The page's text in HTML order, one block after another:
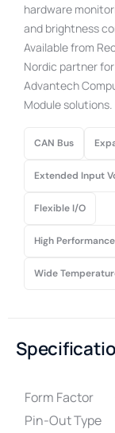
hardware
and brightness
Available from
Nordic partner for
Advantech
Module solutions.
CAN Bus
Extended Input
Flexible I/O
High Performance
Wide
Form Factor
Pin-Out Type